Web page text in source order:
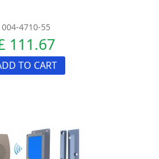
004-4710-55
111.67
TO CART